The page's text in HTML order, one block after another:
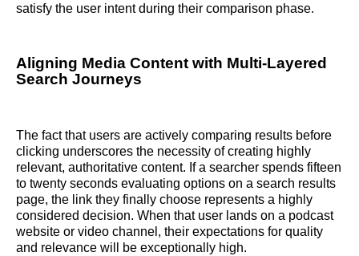
satisfy the user intent during their comparison phase.
Aligning Media Content with Multi-Layered
Search Journeys
The fact that users are actively comparing results before
clicking underscores the necessity of creating highly
relevant, authoritative content. If a searcher spends fifteen
to twenty seconds evaluating options on a search results
page, the link they finally choose represents a highly
considered decision. When that user lands on a podcast
website or video channel, their expectations for quality
and relevance will be exceptionally high.